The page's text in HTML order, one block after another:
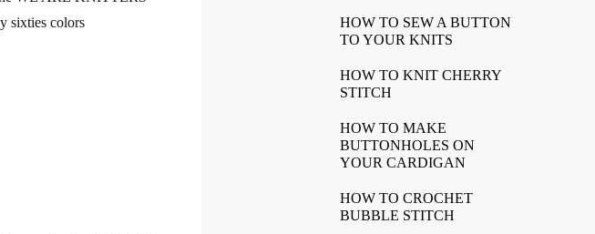
sixties colors
HOW TO SEW A BUTTON
TO YOUR KNITS
HOW TO KNIT CHERRY
STITCH
HOW TO MAKE
BUTTONHOLES ON
YOUR CARDIGAN
HOW TO CROCHET
BUBBLE STITCH